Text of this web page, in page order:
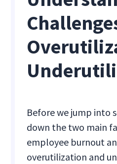
Before we jump into
down the two main
employee burnout
overutilization and